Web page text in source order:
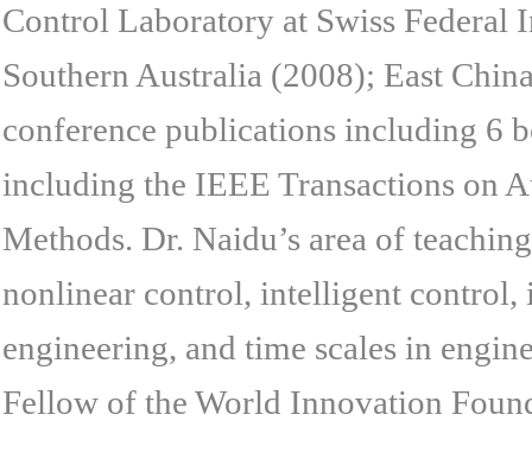
Control Laboratory at Swiss Federal
Southern Australia (2008); East
conference publications including 6
including the IEEE Transactions on
Methods. Dr. Naidu’s area of
nonlinear control, intelligent control,
engineering, and time scales in
Fellow of the World Innovation